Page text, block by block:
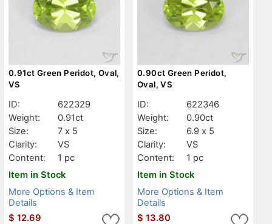
0.91ct Green Peridot, Oval,
VS
ID:
622329
Weight:
0.91ct
Size:
7 x 5
Clarity:
VS
Content:
1 pc
Item in Stock
More Options & Item
Details
$ 12.69
0.90ct Green Peridot,
Oval, VS
ID:
622346
Weight:
0.90ct
Size:
6.9 x 5
Clarity:
VS
Content:
1 pc
Item in Stock
More Options & Item
Details
$ 13.80